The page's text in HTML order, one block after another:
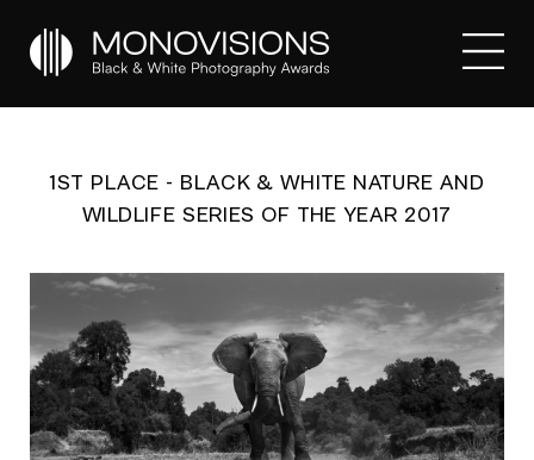
1ST PLACE - BLACK & WHITE NATURE AND
WILDLIFE SERIES OF THE YEAR 2017